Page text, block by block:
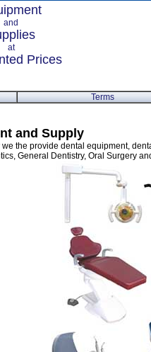
and
at
Prices
Terms
and Supply
the provide dental equipment,
General Dentistry, Oral Surgery